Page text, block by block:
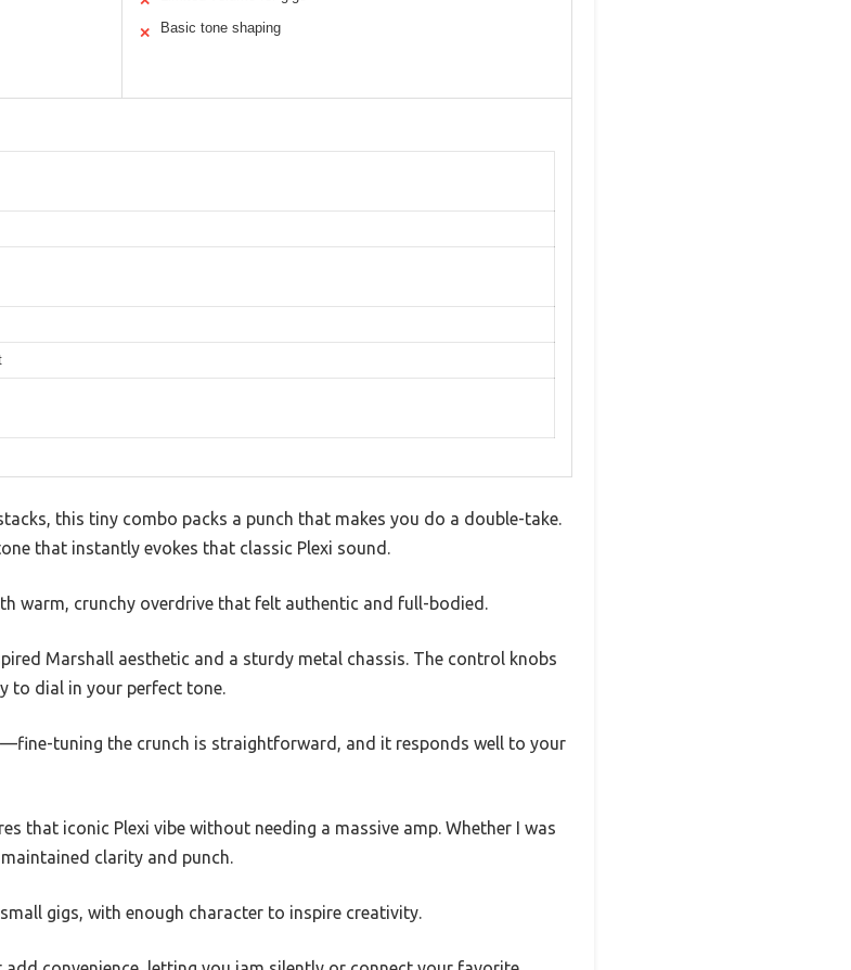
✕ Basic tone shaping
this tiny combo packs a punch that makes you do a double-take.
that instantly evokes that classic Plexi sound.
warm, crunchy overdrive that felt authentic and full-bodied.
Marshall aesthetic and a sturdy metal chassis. The control knobs
to dial in your perfect tone.
tuning the crunch is straightforward, and it responds well to your
that iconic Plexi vibe without needing a massive amp. Whether I was
clarity and punch.
gigs, with enough character to inspire creativity.